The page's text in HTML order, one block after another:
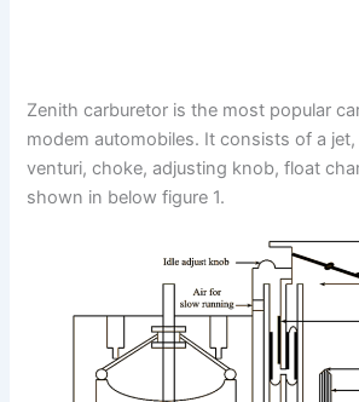
Zenith carburetor is the most popular
modem automobiles. It consists of a
venturi, choke, adjusting knob, float
shown in below figure 1.